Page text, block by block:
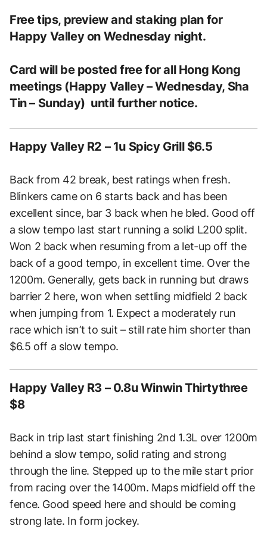
Free tips, preview and staking plan for
Happy Valley on Wednesday night.
Card will be posted free for all Hong Kong
meetings (Happy Valley – Wednesday, Sha
Tin – Sunday) until further notice.
Happy Valley R2 – 1u Spicy Grill $6.5
Back from 42 break, best ratings when fresh.
Blinkers came on 6 starts back and has been
excellent since, bar 3 back when he bled. Good off
a slow tempo last start running a solid L200 split.
Won 2 back when resuming from a let-up off the
back of a good tempo, in excellent time. Over the
1200m. Generally, gets back in running but draws
barrier 2 here, won when settling midfield 2 back
when jumping from 1. Expect a moderately run
race which isn’t to suit – still rate him shorter than
$6.5 off a slow tempo.
Happy Valley R3 – 0.8u Winwin Thirtythree
$8
Back in trip last start finishing 2nd 1.3L over 1200m
behind a slow tempo, solid rating and strong
through the line. Stepped up to the mile start prior
from racing over the 1400m. Maps midfield off the
fence. Good speed here and should be coming
strong late. In form jockey.